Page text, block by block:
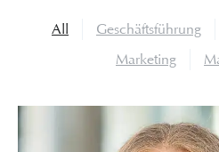
All Geschäftsführung
Marketing